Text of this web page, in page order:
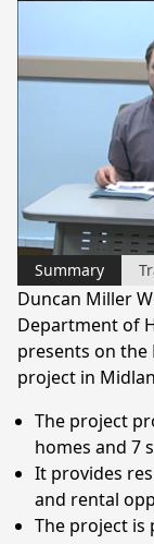
Summary
Duncan Miller
Department of
presents on the
project in
The project
homes and 7
It provides
and rental
The project is